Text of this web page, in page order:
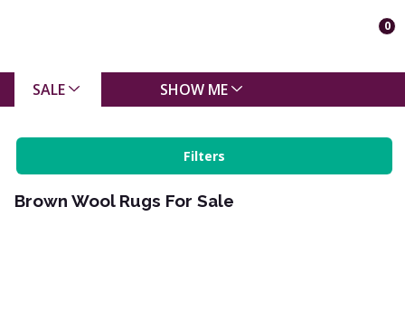
0
SALE SHOW ME
Filters
Brown Wool Rugs For Sale